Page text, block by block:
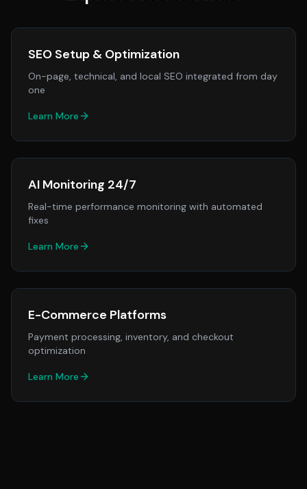
SEO Setup & Optimization
On-page, technical, and local SEO integrated from day
one
Learn More
AI Monitoring 24/7
Real-time performance monitoring with automated
fixes
Learn More
E-Commerce Platforms
Payment processing, inventory, and checkout
optimization
Learn More